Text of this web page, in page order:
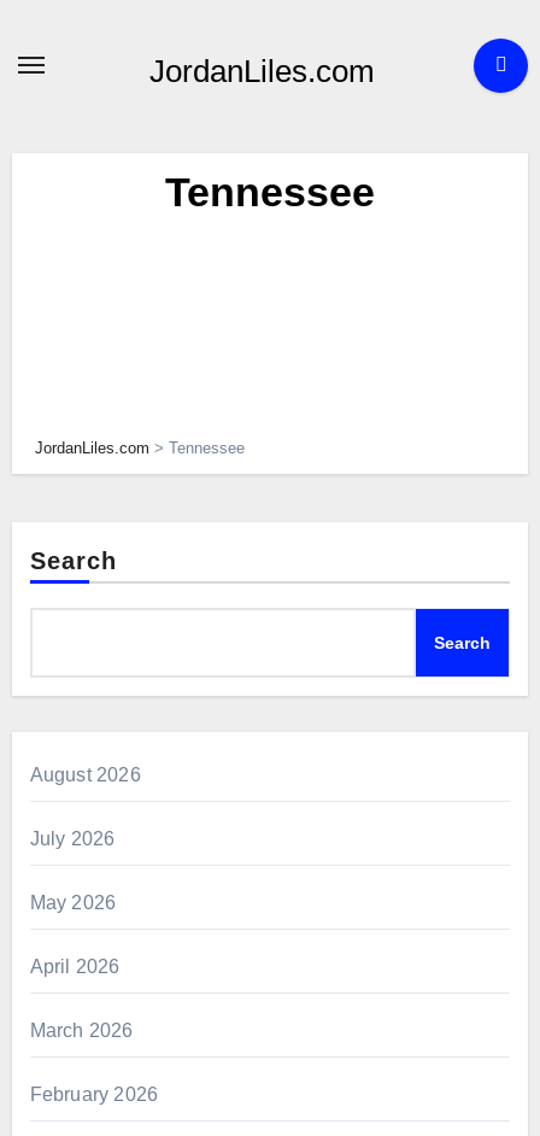
JordanLiles.com
Tennessee
JordanLiles.com >Tennessee
Search
Search
August 2026
July 2026
May 2026
April 2026
March 2026
February 2026